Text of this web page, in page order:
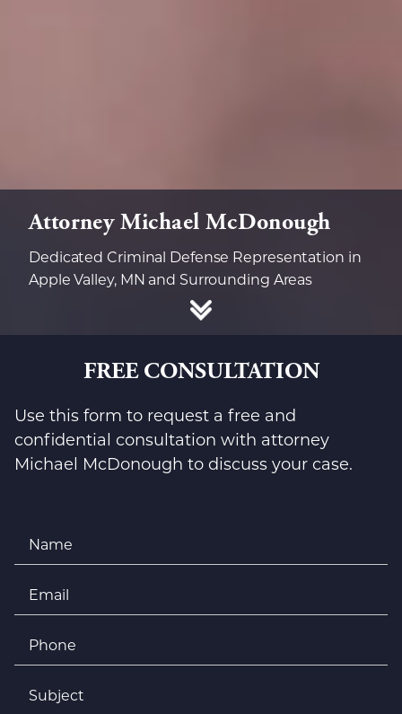
Attorney Michael McDonough
Dedicated Criminal Defense Representation in
Apple Valley, MN and Surrounding Areas
FREE CONSULTATION
Use this form to request a free and
confidential consultation with attorney
Michael McDonough to discuss your case.
Name
Email *
Phone
Subject